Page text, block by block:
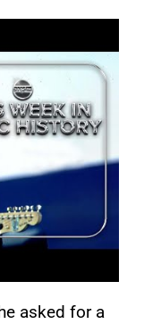
asked for a